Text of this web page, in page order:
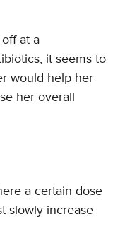
at a
it seems to
would help her
her overall
a certain dose
slowly increase